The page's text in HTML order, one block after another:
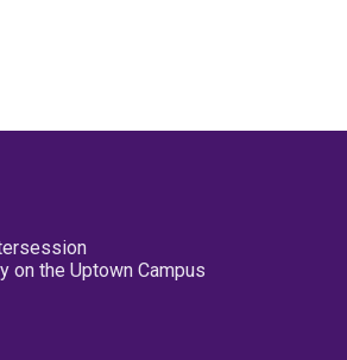
on the Uptown Campus